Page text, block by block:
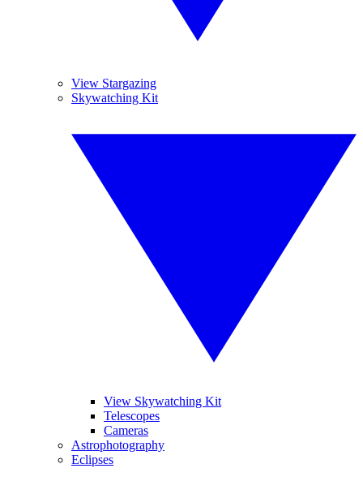
View Stargazing
Skywatching Kit
View Skywatching Kit
Telescopes
Cameras
Astrophotography
Eclipses